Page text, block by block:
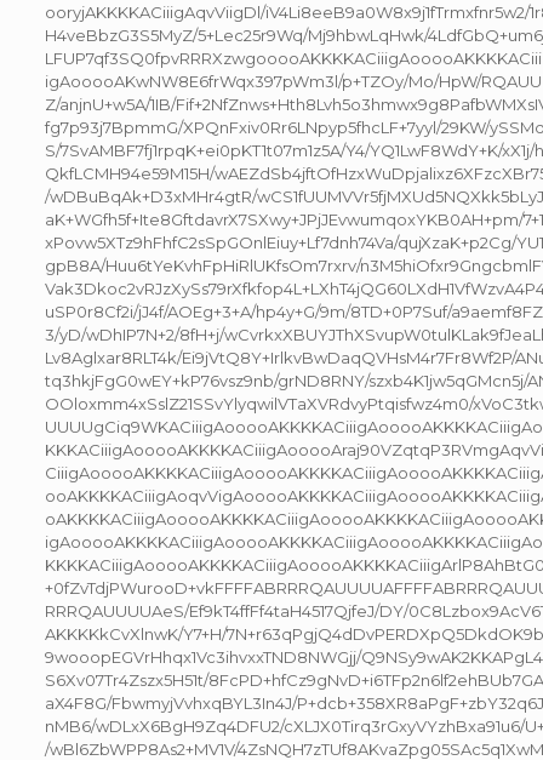
ooryjAKKKKACiiigAqvViigDl/iV4Li8eeB9a0W8x9j1fTrmxfnr5w2/
H4veBbzG3S5MyZ/5+Lec25r9Wq/Mj9hbwLqHwk/
igAooooAKwNW8E6frWqx397pWm3l/p+TZOy/Mo/HpW/
Z/anjnU+w5A/1IB/
fg7p93j7BpmmG/XPQnFxiv0Rr6LNpyp5fhcLF+7yyl/29KW/
S/7SvAMBF7fj1rpqK+ei0pKT1t07m1z5A/Y4/YQ1LwF8WdY+K/
QkfLCMH94e59M15H/
/wDBuBqAk+D3xMHr4gtR/
aK+WGfh5f+Ite8GftdavrX7SXwy+JPjJEvwumqoxYKB0AH+pm/
xPovw5XTz9hFhfC2sSpGOnlEiuy+Lf7dnh74Va/qujXzaK+p2Cg/
gpB8A/Huu6tYeKvhFpHiRlUKfsOm7rxrv/
uSP0r8Cf2i/jJ4f/AOEg+3+A/hp4y+G/9m/8TD+0P7Suf/
3/yD/wDhIP7N+2/8fH+j/
Lv8Aglxar8RLT4k/Ei9jVtQ8Y+IrlkvBwDaqQVHsM4r7Fr8Wf2P/
tq3hkjFgG0wEY+kP76vsz9nb/grND8RNY/szxb4K1jw5qGMcn5j/
OOloxmm4xSslZ21SSvYlyqwilVTaXVRdvyPtqisfwz4m0/
RRRQAUUUUAeS/Ef9kT4ffFf4taH4517QjfeJ/DY/
AKKKKkCvXlnwK/Y7+H/
9wooopEGVrHhqx1Vc3ihvxxTND8NWGjj/
S6Xv07Tr4Zszx5H51t/
aX4F8G/FbwmyjVvhxqBYL3In4J/
nMB6/wDLxX6BgH9Zq4DFU2/cXLJX0Tirq3rGxyVYzhBxa91u6/
/wBl6ZbWPP8As2+MV1V/